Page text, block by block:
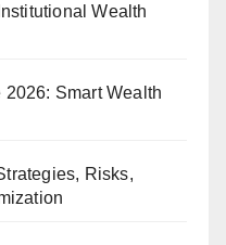
Wealth
2026: Smart Wealth
Risks,